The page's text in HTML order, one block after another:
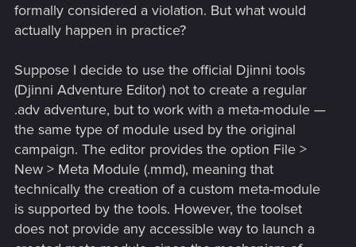
formally considered a violation. But what would
actually happen in practice?
Suppose I decide to use the official Djinni tools
(Djinni Adventure Editor) not to create a regular
.adv adventure, but to work with a meta-module —
the same type of module used by the original
campaign. The editor provides the option File >
New > Meta Module (.mmd), meaning that
technically the creation of a custom meta-module
is supported by the tools. However, the toolset
does not provide any accessible way to launch a